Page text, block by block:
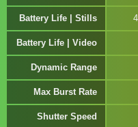
Battery Life | Stills
Battery Life | Video
Dynamic Range
Max Burst Rate
Shutter Speed